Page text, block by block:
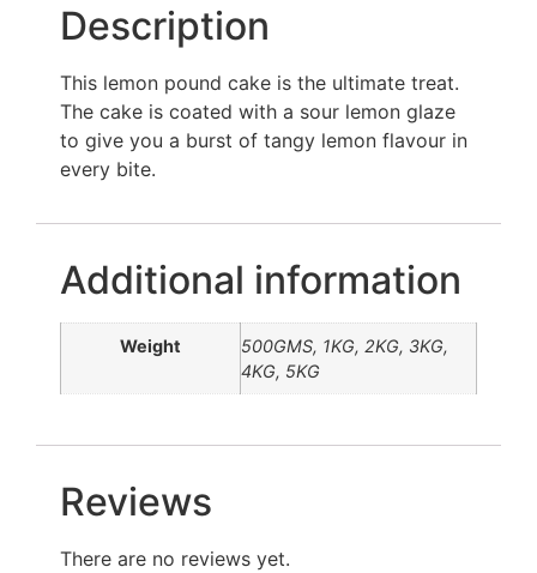
Description
This lemon pound cake is the ultimate treat.
The cake is coated with a sour lemon glaze
to give you a burst of tangy lemon flavour in
every bite.
Additional information
Weight
500GMS, 1KG, 2KG, 3KG,
4KG, 5KG
Reviews
There are no reviews yet.